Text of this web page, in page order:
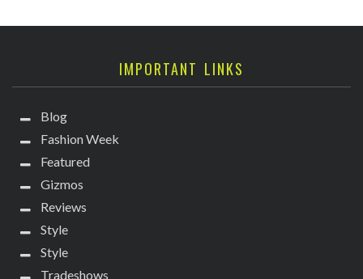
IMPORTANT LINKS
Blog
Fashion Week
Featured
Gizmos
Reviews
Style
Style
Tradeshows